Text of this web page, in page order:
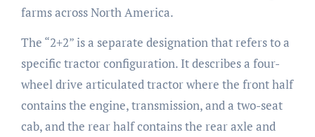
farms across North America.
The “2+2” is a separate designation that refers to a
specific tractor configuration. It describes a four-
wheel drive articulated tractor where the front half
contains the engine, transmission, and a two-seat
cab, and the rear half contains the rear axle and